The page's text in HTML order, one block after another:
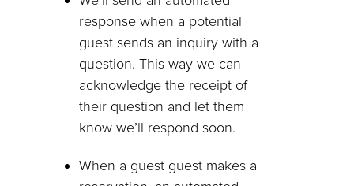
response when a potential
guest sends an inquiry with a
question. This way we can
acknowledge the receipt of
their question and let them
know we’ll respond soon.
When a guest guest makes a